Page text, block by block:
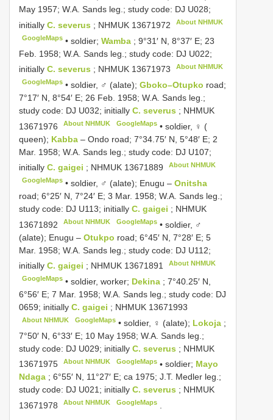
May 1957; W.A. Sands leg.; study code: DJ U028;
initially C. severus ; NHMUK 13671972 About NHMUK
GoogleMaps •soldier;Wamba ; 9°31′ N, 8°37′ E; 23
Feb. 1958; W.A. Sands leg.; study code: DJ U022;
initially C. severus ; NHMUK 13671973 About NHMUK
GoogleMaps •soldier, ♂ (alate);Gboko–Otupko road;
7°17′ N, 8°54′ E; 26 Feb. 1958; W.A. Sands leg.;
study code: DJ U032; initially C. severus ; NHMUK
13671976
About NHMUK GoogleMaps• soldier, ♀ (
queen); Kabba – Ondo road; 7°34.75′ N, 5°48′ E; 2
Mar. 1958; W.A. Sands leg.; study code: DJ U107;
initially C. gaigei ; NHMUK 13671889 About NHMUK
GoogleMaps •soldier, ♂ (alate); Enugu –Onitsha
road; 6°25′ N, 7°24′ E; 3 Mar. 1958; W.A. Sands leg.;
study code: DJ U113; initially C. gaigei ; NHMUK
13671892
About NHMUK GoogleMaps• soldier, ♂
(alate); Enugu – Otukpo road; 6°45′ N, 7°28′ E; 5
Mar. 1958; W.A. Sands leg.; study code: DJ U112;
initially C. gaigei ; NHMUK 13671891 About NHMUK
GoogleMaps •soldier, worker; Dekina ; 7°40.25′ N,
6°56′ E; 7 Mar. 1958; W.A. Sands leg.; study code: DJ
0659; initially C. gaigei ; NHMUK 13671993
About NHMUK GoogleMaps• soldier, ♀ (alate); Lokoja ;
7°50′ N, 6°33′ E; 10 May 1958; W.A. Sands leg.;
study code: DJ U029; initially C. severus ; NHMUK
13671975
About NHMUK GoogleMaps• soldier; Mayo
Ndaga ; 6°55′ N, 11°27′ E; ca 1975; J.T. Medler leg.;
study code: DJ U021; initially C. severus ; NHMUK
13671978
About NHMUK GoogleMaps.